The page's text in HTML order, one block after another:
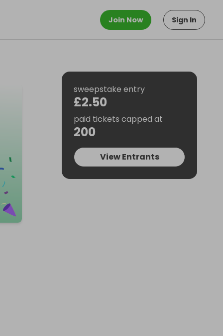
Join Now Sign In
sweepstake entry
£2.50
paid tickets capped at
200
View Entrants